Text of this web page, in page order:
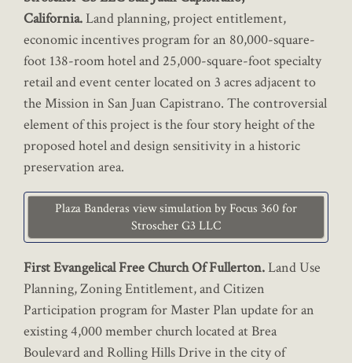
California.Land planning, project entitlement,
economic incentives program for an 80,000-square-
foot 138-room hotel and 25,000-square-foot specialty
retail and event center located on 3 acres adjacent to
the Mission in San Juan Capistrano. The controversial
element of this project is the four story height of the
proposed hotel and design sensitivity in a historic
preservation area.
Plaza Banderas view simulation by Focus 360 for
Stroscher G3 LLC
First Evangelical Free Church Of Fullerton.Land Use
Planning, Zoning Entitlement, and Citizen
Participation program for Master Plan update for an
existing 4,000 member church located at Brea
Boulevard and Rolling Hills Drive in the city of